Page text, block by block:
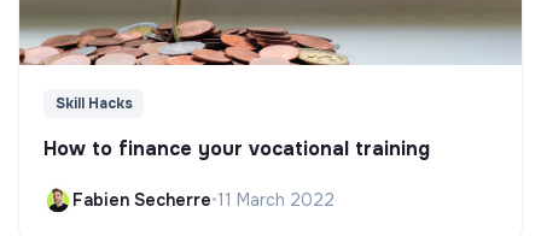
Skill Hacks
How to finance your vocational training
Fabien Secherre•11 March 2022